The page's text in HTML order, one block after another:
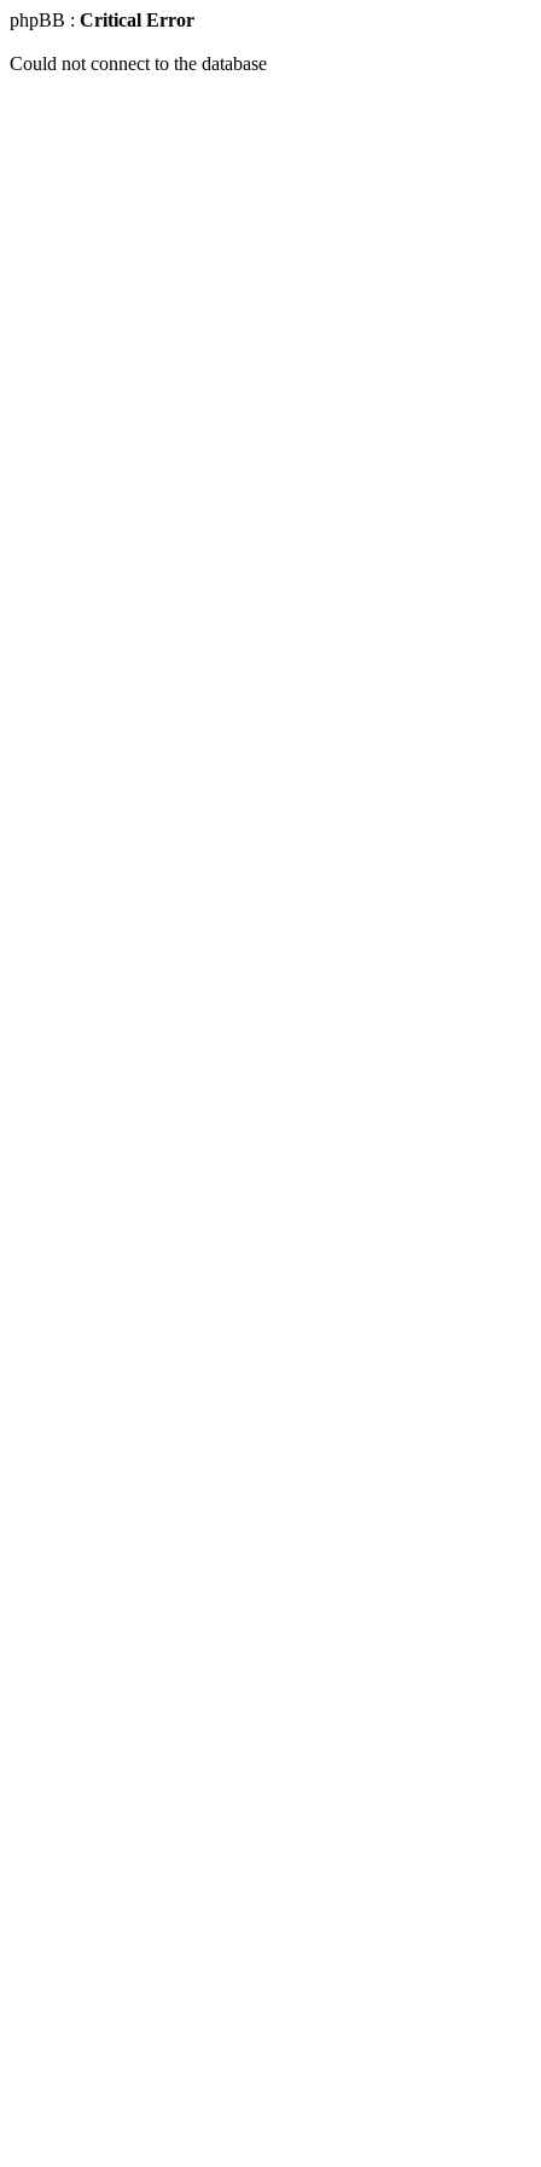
phpBB : Critical Error
Could not connect to the database